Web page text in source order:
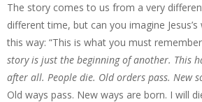
The story comes to us from a very
different time, but can you imagine
this way: “This is what you must
story is just the beginning of another. This
after all. People die. Old orders pass. New
Old ways pass. New ways are born. I will